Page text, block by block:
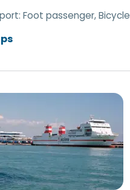
Foot passenger, Bicycle